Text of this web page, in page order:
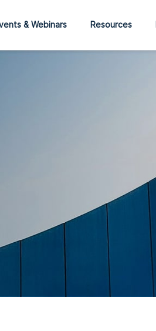
& Webinars Resources